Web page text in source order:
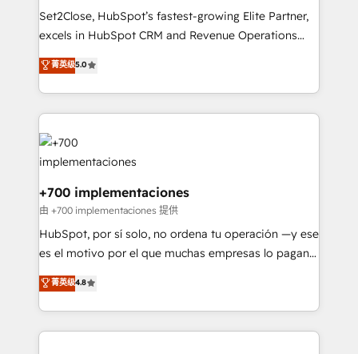
commercialization, real estate, health, education,
SaaS, Software Dev & IT and consulting, make the
the United States, EU, UAE, Mexico and Latin
America. From casual user to super fan: make
Set2Close, HubSpot’s fastest-growing Elite Partner,
excels in HubSpot CRM and Revenue Operations
(RevOps) services to boost B2B sales and growth.
As a top HubSpot Elite Partner, we specialize in
custom HubSpot CRM solutions. Our experts design,
implement, and optimize systems to enhance user
experience, functionality, and adoption across sales,
marketing, and service teams. From setup to
refinement, we streamline workflows, improve lead
management, and speed up deal closures. With 500+
projects completed, our Agile approach ensures your
HubSpot CRM drives measurable results. Our
RevOps services align your sales, marketing, and
optimize the revenue lifecycle—lead generation to
retention—by refining processes and eliminating
菁英级5.0
+700 implementaciones
由 +700 implementaciones 提供
HubSpot, por sí solo, no ordena tu operación —y ese
es el motivo por el que muchas empresas lo pagan y
aun así no crecen. Suele ser un círculo: procesos que
no generan datos confiables, datos que no permiten
decidir bien, y decisiones que no logran mejorar los
procesos. Y así, vuelta tras vuelta, el negocio gira sin
菁英级4.8